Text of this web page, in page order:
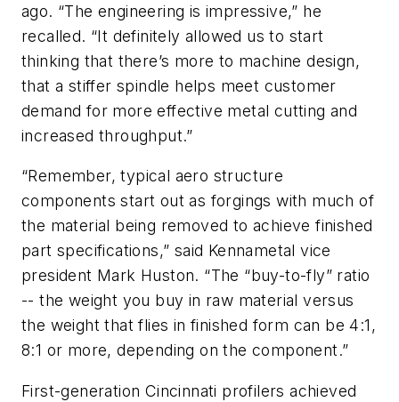
ago. “The engineering is impressive,” he
recalled. “It definitely allowed us to start
thinking that there’s more to machine design,
that a stiffer spindle helps meet customer
demand for more effective metal cutting and
increased throughput.”
“Remember, typical aero structure
components start out as forgings with much of
the material being removed to achieve finished
part specifications,” said Kennametal vice
president Mark Huston. “The “buy-to-fly” ratio
-- the weight you buy in raw material versus
the weight that flies in finished form can be 4:1,
8:1 or more, depending on the component.”
First-generation Cincinnati profilers achieved